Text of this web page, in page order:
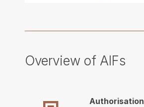
Overview of AIFs
Authorisation